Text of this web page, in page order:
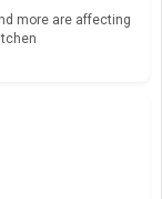
more are affecting